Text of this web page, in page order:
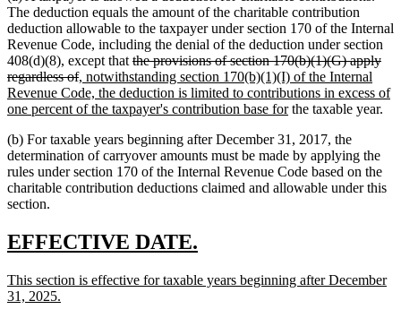
The deduction equals the amount of the charitable contribution
deduction allowable to the taxpayer under section 170 of the Internal
Revenue Code, including the denial of the deduction under section
408(d)(8), except that deleted
text
begin
the provisions of section 170(b)(1)(G) apply
regardless ofdeleted
text
end
new
text
begin
, notwithstanding section 170(b)(1)(I) of the Internal
Revenue Code, the deduction is limited to contributions in excess of
one percent of the taxpayer's contribution base fornew
end
the taxable year.
(b) For taxable years beginning after December 31, 2017, the
determination of carryover amounts must be made by applying the
rules under section 170 of the Internal Revenue Code based on the
charitable contribution deductions claimed and allowable under this
section.
new
begin
EFFECTIVE DATE.
end
new
text
This section is effective for taxable years beginning after December
31, 2025.